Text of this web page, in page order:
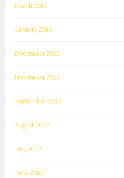
March 2013
January 2013
December 2012
November 2012
September 2012
August 2012
July 2012
June 2012